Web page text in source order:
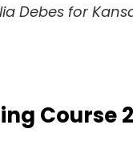
Debes for
Course